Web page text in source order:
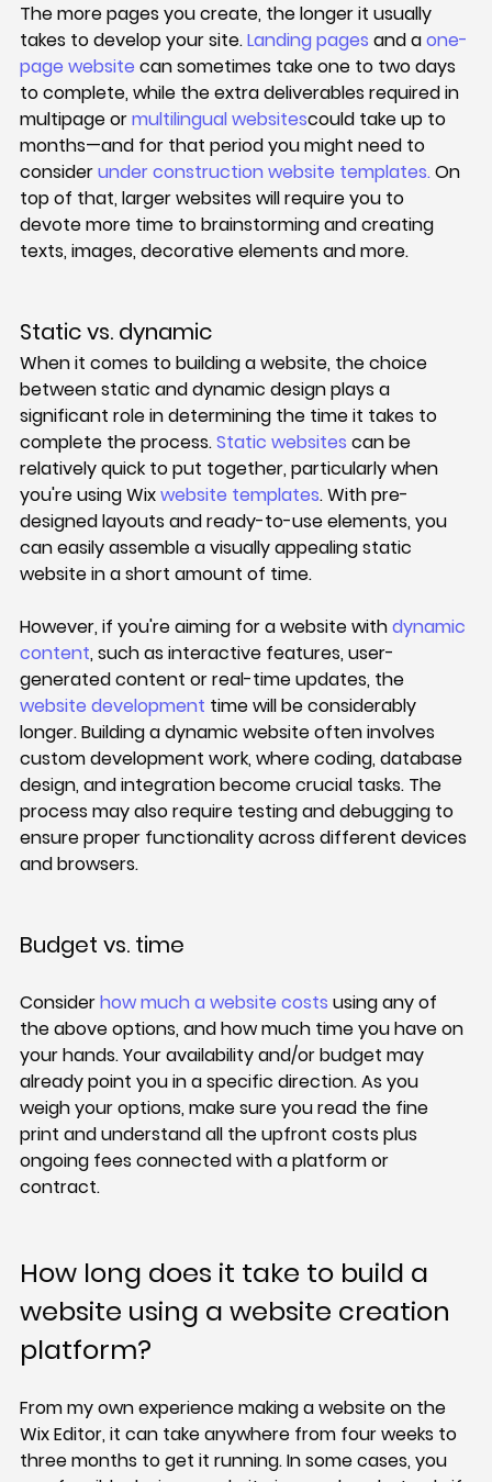
The more pages you create, the longer it usually
takes to develop your site. Landing pages and a one-
page website can sometimes take one to two days
to complete, while the extra deliverables required in
multipage or multilingual websitescould take up to
months—and for that period you might need to
consider under construction website templates. On
top of that, larger websites will require you to
devote more time to brainstorming and creating
texts, images, decorative elements and more.
Static vs. dynamic
When it comes to building a website, the choice
between static and dynamic design plays a
significant role in determining the time it takes to
complete the process. Static websites can be
relatively quick to put together, particularly when
you're using Wix website templates. With pre-
designed layouts and ready-to-use elements, you
can easily assemble a visually appealing static
website in a short amount of time.
However, if you're aiming for a website with dynamic
content, such as interactive features, user-
generated content or real-time updates, the
website development time will be considerably
longer. Building a dynamic website often involves
custom development work, where coding, database
design, and integration become crucial tasks. The
process may also require testing and debugging to
ensure proper functionality across different devices
and browsers.
Budget vs. time
Consider how much a website costs using any of
the above options, and how much time you have on
your hands. Your availability and/or budget may
already point you in a specific direction. As you
weigh your options, make sure you read the fine
print and understand all the upfront costs plus
ongoing fees connected with a platform or
contract.
How long does it take to build a
website using a website creation
platform?
From my own experience making a website on the
Wix Editor, it can take anywhere from four weeks to
three months to get it running. In some cases, you